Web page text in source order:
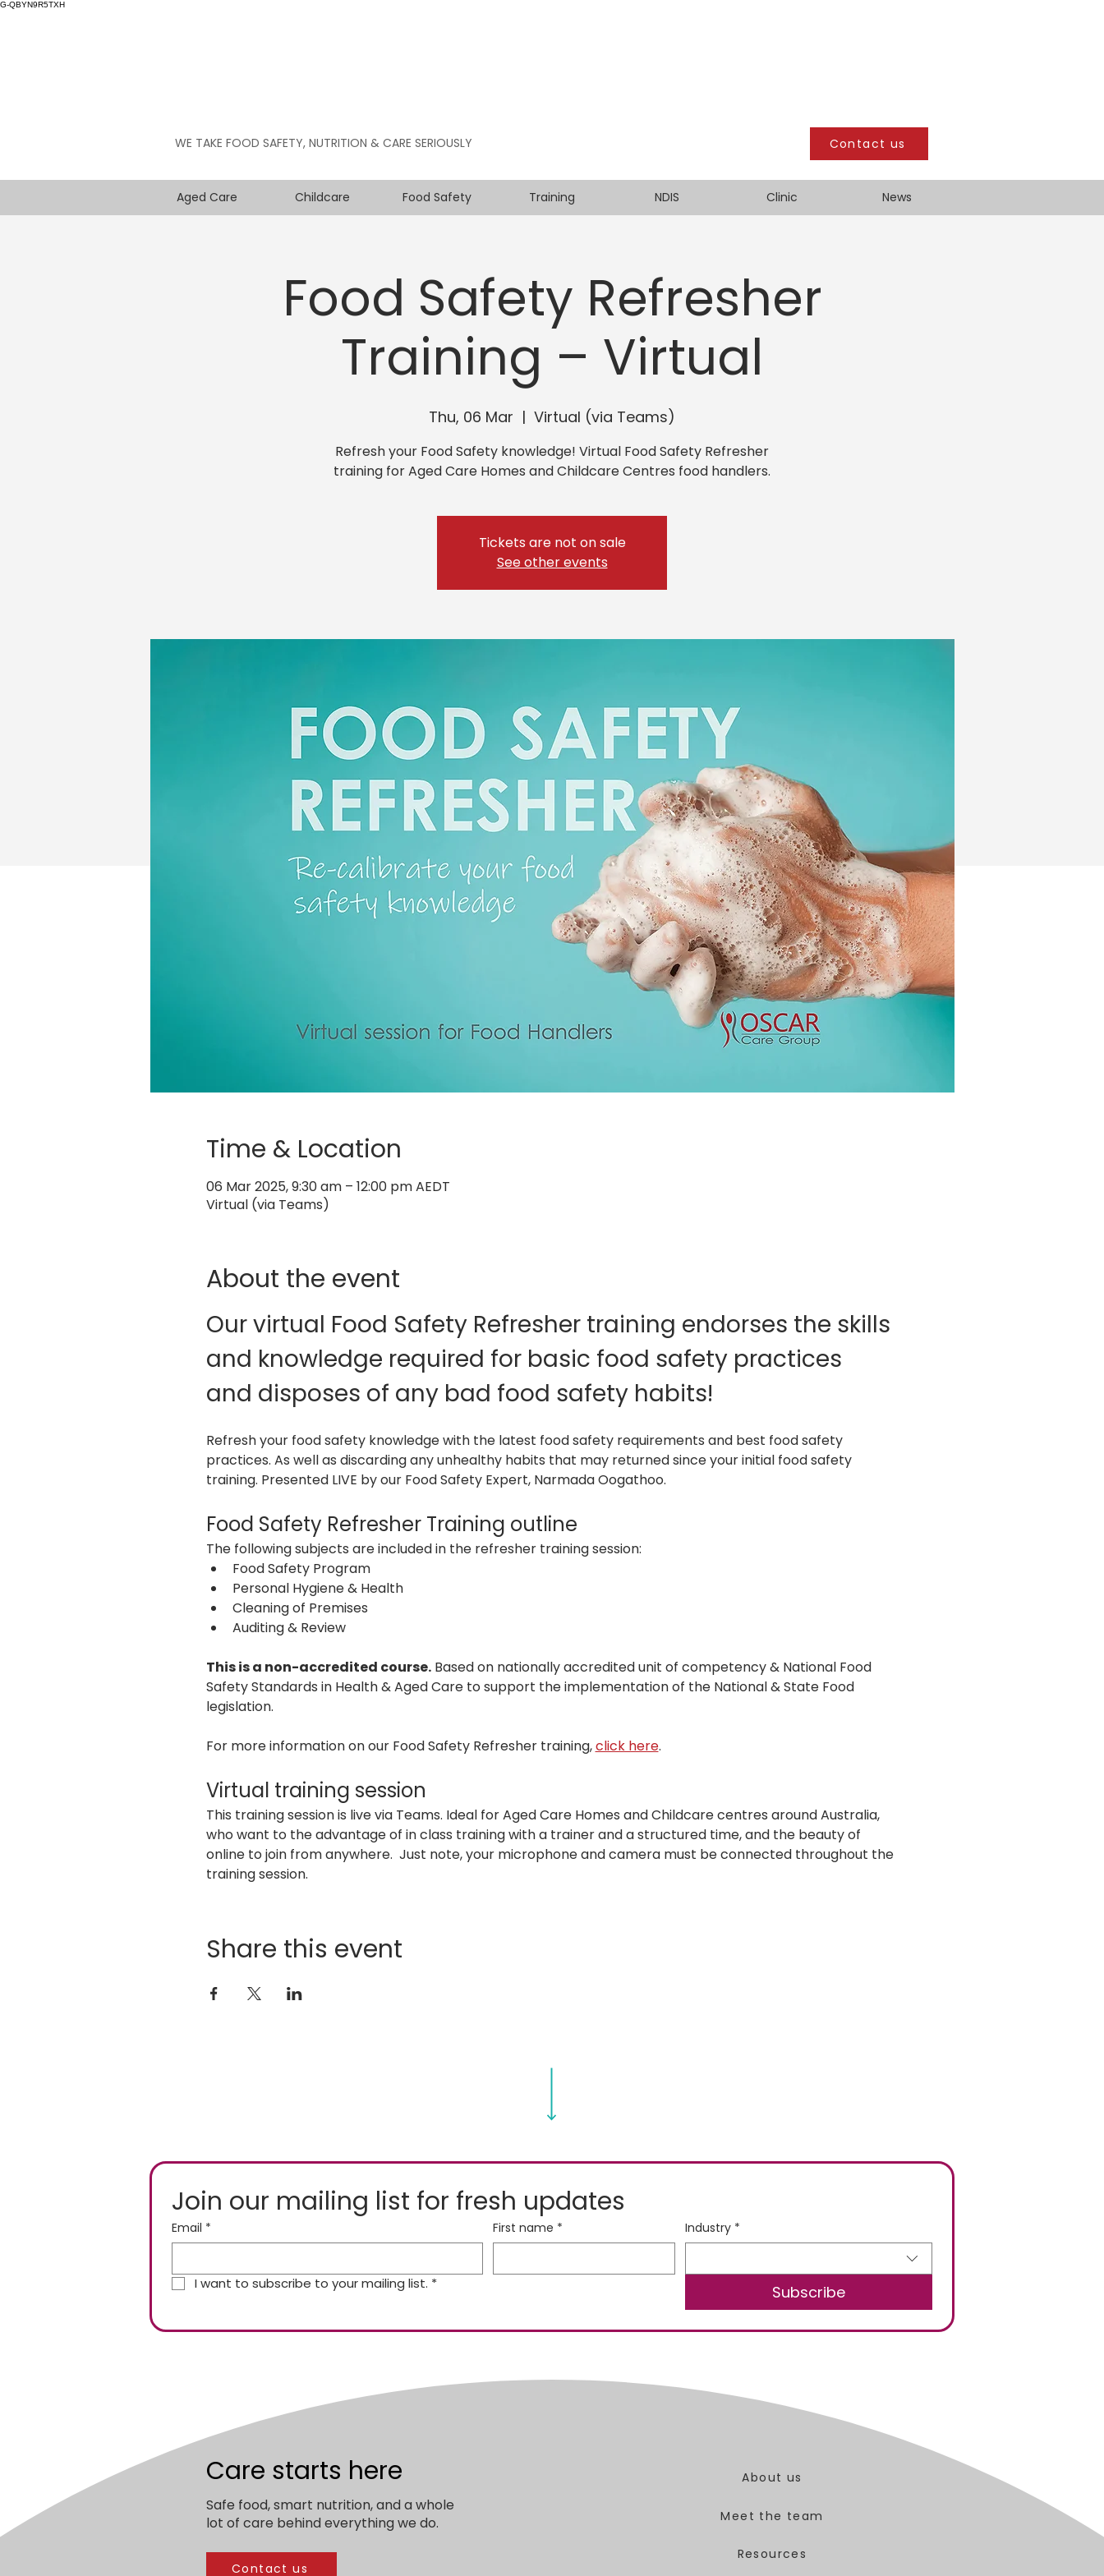
G-QBYN9R5TXH
WE TAKE FOOD SAFETY, NUTRITION & CARE SERIOUSLY Contact us
Aged Care Childcare Food Safety Training NDIS Clinic News
Food Safety Refresher
Training – Virtual
Thu, 06 Mar
  |
Virtual (via Teams)
Refresh your Food Safety knowledge! Virtual Food Safety Refresher
training for Aged Care Homes and Childcare Centres food handlers.
Tickets are not on sale
See other events
Time & Location
06 Mar 2025, 9:30 am – 12:00 pm AEDT
Virtual (via Teams)
About the event
Our virtual Food Safety Refresher training endorses the skills
and knowledge required for basic food safety practices
and disposes of any bad food safety habits!
Refresh your food safety knowledge with the latest food safety requirements and best food safety
practices. As well as discarding any unhealthy habits that may returned since your initial food safety
training. Presented LIVE by our Food Safety Expert, Narmada Oogathoo.
Food Safety Refresher Training outline
The following subjects are included in the refresher training session:
Food Safety Program
Personal Hygiene & Health
Cleaning of Premises
Auditing & Review
This is a non-accredited course. Based on nationally accredited unit of competency & National Food
Safety Standards in Health & Aged Care to support the implementation of the National & State Food
legislation.
For more information on our Food Safety Refresher training, click here.
Virtual training session
This training session is live via Teams. Ideal for Aged Care Homes and Childcare centres around Australia,
who want to the advantage of in class training with a trainer and a structured time, and the beauty of
online to join from anywhere.  Just note, your microphone and camera must be connected throughout the
training session.
Share this event
Join our mailing list for fresh updates
Email * First name * Industry *
I want to subscribe to your mailing list. * Subscribe
Care starts here
Safe food, smart nutrition, and a whole
lot of care behind everything we do.
Contact us
About us
Meet the team
Resources